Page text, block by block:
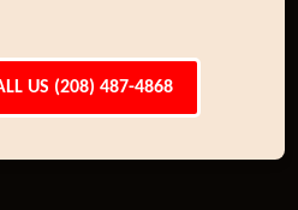
US (208) 487-4868